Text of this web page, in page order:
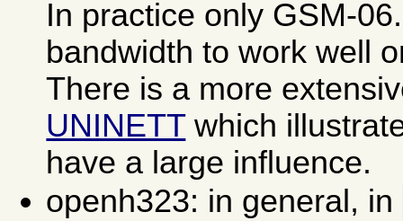
In practice only GSM-
bandwidth to work well
There is a more
UNINETTwhich
have a large influence.
openh323: in general, in